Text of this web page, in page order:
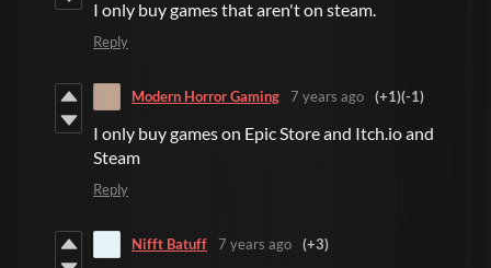
I only buy games that aren't on steam.
Reply
Modern Horror Gaming 7 years ago (+1)(-1)
I only buy games on Epic Store and Itch.io and
Steam
Reply
Nifft Batuff 7 years ago (+3)